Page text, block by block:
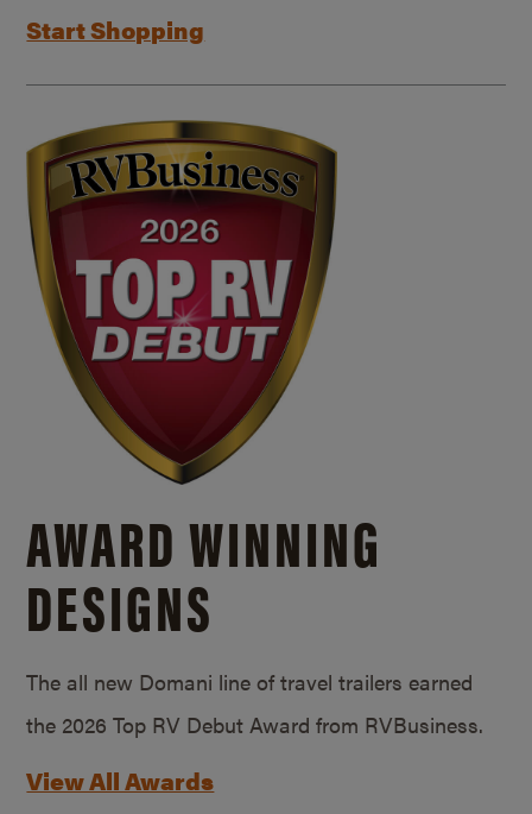
Start Shopping
AWARD WINNING
DESIGNS
The all new Domani line of travel trailers earned
the 2026 Top RV Debut Award from RVBusiness.
View All Awards